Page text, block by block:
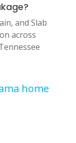
and Slab
across